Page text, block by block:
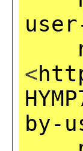
<
by-